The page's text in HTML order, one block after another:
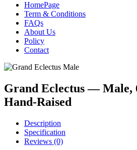
HomePage
Term & Conditions
FAQs
About Us
Policy
Contact
Grand Eclectus — Male,
Hand‑Raised
Description
Specification
Reviews (0)